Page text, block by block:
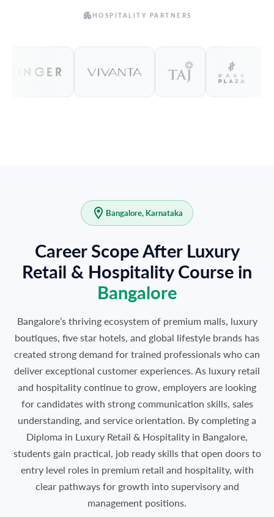
HOSPITALITY PARTNERS
Bangalore, Karnataka
Career Scope After Luxury
Retail & Hospitality Course in
Bangalore
Bangalore’s thriving ecosystem of premium malls, luxury
boutiques, five star hotels, and global lifestyle brands has
created strong demand for trained professionals who can
deliver exceptional customer experiences. As luxury retail
and hospitality continue to grow, employers are looking
for candidates with strong communication skills, sales
understanding, and service orientation. By completing a
Diploma in Luxury Retail & Hospitality in Bangalore,
students gain practical, job ready skills that open doors to
entry level roles in premium retail and hospitality, with
clear pathways for growth into supervisory and
management positions.